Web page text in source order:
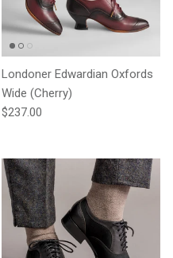
Londoner Edwardian Oxfords
Wide (Cherry)
Regular price
$237.00